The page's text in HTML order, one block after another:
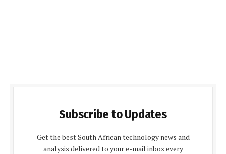
Subscribe to Updates
Get the best South African technology news and
analysis delivered to your e-mail inbox every